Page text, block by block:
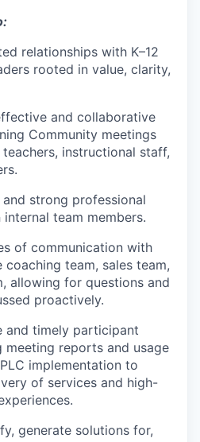
relationships with K–12
rooted in value, clarity,
and collaborative
Community meetings
instructional staff,
strong professional
team members.
of communication with
coaching team, sales team,
allowing for questions and
proactively.
and timely participant
meeting reports and usage
implementation to
of services and high-
generate solutions for,